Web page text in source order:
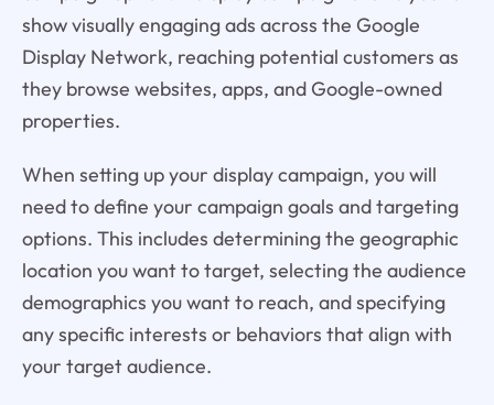
show visually engaging ads across the Google
Display Network, reaching potential customers as
they browse websites, apps, and Google-owned
properties.
When setting up your display campaign, you will
need to define your campaign goals and targeting
options. This includes determining the geographic
location you want to target, selecting the audience
demographics you want to reach, and specifying
any specific interests or behaviors that align with
your target audience.